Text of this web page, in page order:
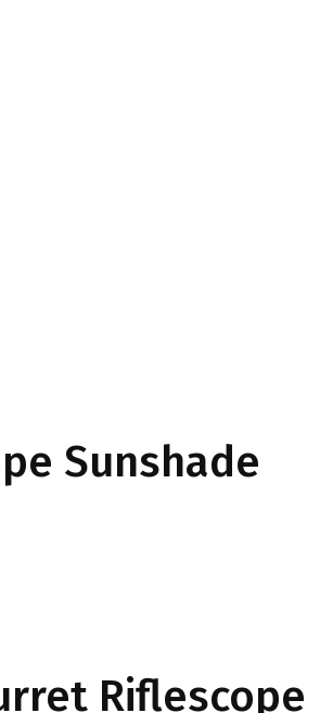
Sunshade
Riflescope